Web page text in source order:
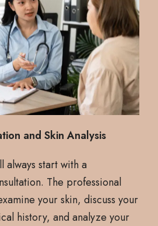
and Skin Analysis
start with a
The professional
your skin, discuss your
history, and analyze your